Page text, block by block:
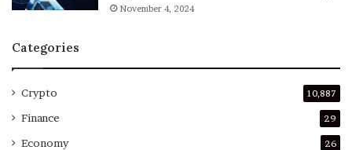
November 4, 2024
Categories
Crypto 10,887
Finance 29
Economy 26